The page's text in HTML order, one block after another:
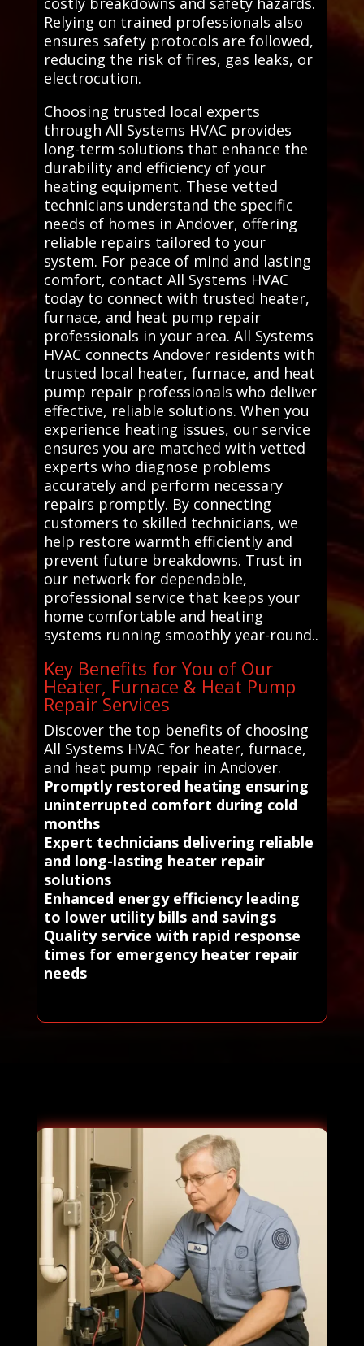
Relying on trained professionals also
ensures safety protocols are followed,
reducing the risk of fires, gas leaks, or
electrocution.
Choosing trusted local experts
through All Systems HVAC provides
long-term solutions that enhance the
durability and efficiency of your
heating equipment. These vetted
technicians understand the specific
needs of homes in Andover, offering
reliable repairs tailored to your
system. For peace of mind and lasting
comfort, contact All Systems HVAC
today to connect with trusted heater,
furnace, and heat pump repair
professionals in your area. All Systems
HVAC connects Andover residents with
trusted local heater, furnace, and heat
pump repair professionals who deliver
effective, reliable solutions. When you
experience heating issues, our service
ensures you are matched with vetted
experts who diagnose problems
accurately and perform necessary
repairs promptly. By connecting
customers to skilled technicians, we
help restore warmth efficiently and
prevent future breakdowns. Trust in
our network for dependable,
professional service that keeps your
home comfortable and heating
systems running smoothly year-round..
Key Benefits for You of Our
Heater, Furnace & Heat Pump
Repair Services
Discover the top benefits of choosing
All Systems HVAC for heater, furnace,
and heat pump repair in Andover.
Promptly restored heating ensuring
uninterrupted comfort during cold
months
Expert technicians delivering reliable
and long-lasting heater repair
solutions
Enhanced energy efficiency leading
to lower utility bills and savings
Quality service with rapid response
times for emergency heater repair
needs